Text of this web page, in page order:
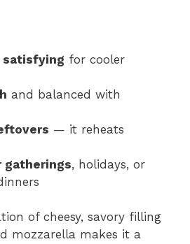
satisfying for cooler
and balanced with
— it reheats
, holidays, or
of cheesy, savory filling
mozzarella makes it a